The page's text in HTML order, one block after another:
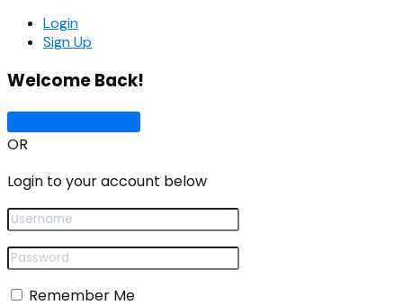
Login
Sign Up
Welcome Back!
OR
Login to your account below
Remember Me